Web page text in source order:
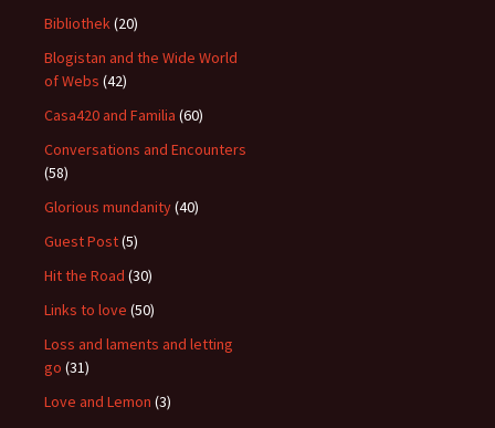
Bibliothek(20)
Blogistan and the Wide World
of Webs (42)
Casa420 and Familia (60)
Conversations and Encounters
(58)
Glorious mundanity(40)
Guest Post(5)
Hit the Road (30)
Links to love (50)
Loss and laments and letting
go (31)
Love and Lemon (3)